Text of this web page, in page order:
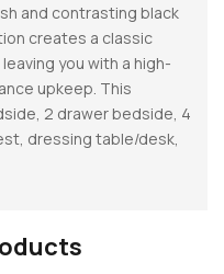
and contrasting black
creates a classic
you with a high-
upkeep. This
2 drawer bedside, 4
dressing table/desk,